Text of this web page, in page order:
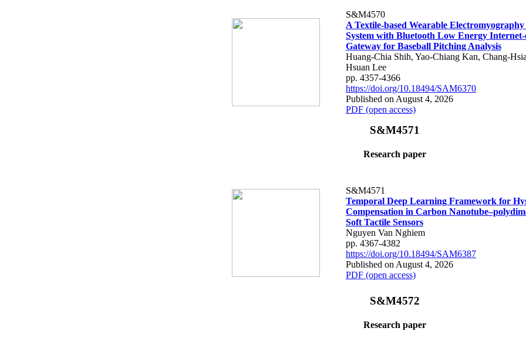
S&M4570
A Textile-based Wearable Electromyography
System with Bluetooth Low Energy
Gateway for Baseball Pitching Analysis
Huang-Chia Shih, Yao-Chiang Kan, Chang-
Hsuan Lee
pp. 4357-4366
https://doi.org/10.18494/SAM6370
Published on August 4, 2026
PDF (open access)
S&M4571
Research paper
S&M4571
Temporal Deep Learning Framework for
Compensation in Carbon
Soft Tactile Sensors
Nguyen Van Nghiem
pp. 4367-4382
https://doi.org/10.18494/SAM6387
Published on August 4, 2026
PDF (open access)
S&M4572
Research paper